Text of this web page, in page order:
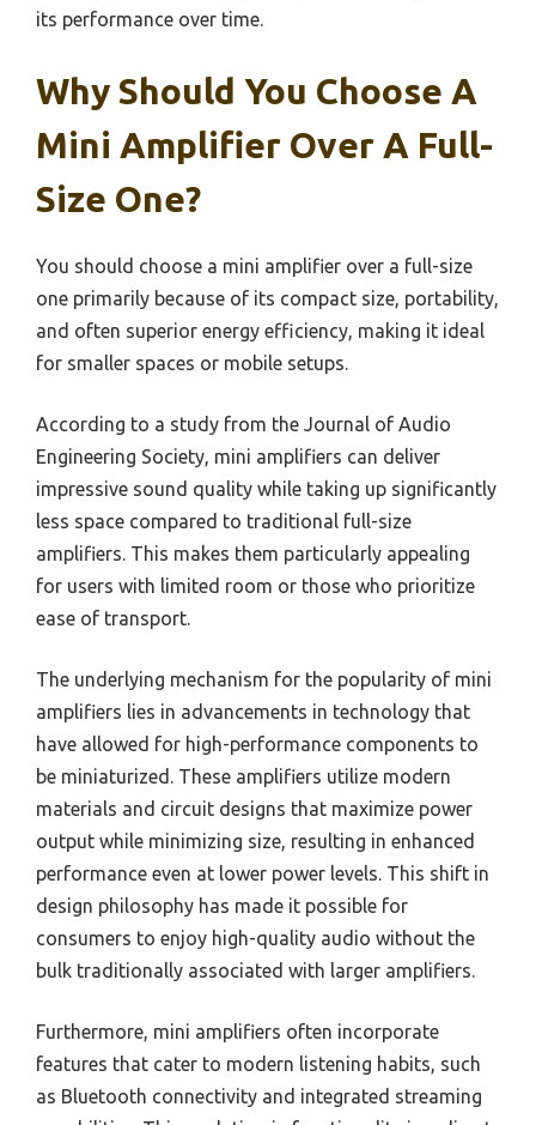
its performance over time.
Why Should You Choose A
Mini Amplifier Over A Full-
Size One?
You should choose a mini amplifier over a full-size
one primarily because of its compact size, portability,
and often superior energy efficiency, making it ideal
for smaller spaces or mobile setups.
According to a study from the Journal of Audio
Engineering Society, mini amplifiers can deliver
impressive sound quality while taking up significantly
less space compared to traditional full-size
amplifiers. This makes them particularly appealing
for users with limited room or those who prioritize
ease of transport.
The underlying mechanism for the popularity of mini
amplifiers lies in advancements in technology that
have allowed for high-performance components to
be miniaturized. These amplifiers utilize modern
materials and circuit designs that maximize power
output while minimizing size, resulting in enhanced
performance even at lower power levels. This shift in
design philosophy has made it possible for
consumers to enjoy high-quality audio without the
bulk traditionally associated with larger amplifiers.
Furthermore, mini amplifiers often incorporate
features that cater to modern listening habits, such
as Bluetooth connectivity and integrated streaming